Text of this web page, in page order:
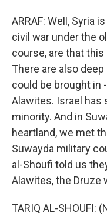
ARRAF: Well, Syria
civil war under the
course, are that
There are also
could be brought in
Alawites. Israel has
minority. And in
heartland, we met
Suwayda military
al-Shoufi told us
Alawites, the Druze
TARIQ AL-SHOUFI: